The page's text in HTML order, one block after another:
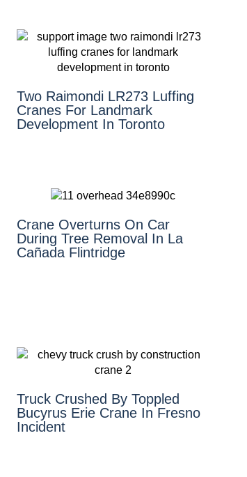
Two Raimondi LR273 Luffing
Cranes For Landmark
Development In Toronto
Crane Overturns On Car
During Tree Removal In La
Cañada Flintridge
Truck Crushed By Toppled
Bucyrus Erie Crane In Fresno
Incident